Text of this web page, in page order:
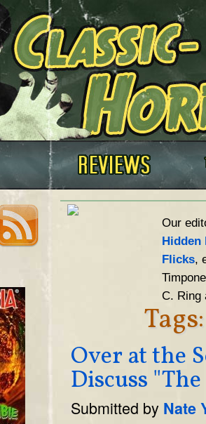
Our
Hidden
Flicks,
C. Ring
Over at the
Discuss
Submitted by Nate